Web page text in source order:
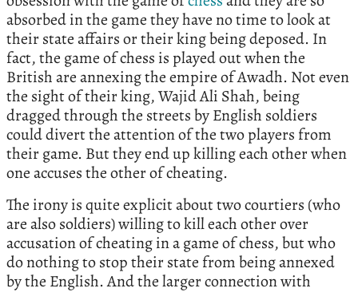
absorbed in the game they have no time to look at
their state affairs or their king being deposed. In
fact, the game of chess is played out when the
British are annexing the empire of Awadh. Not even
the sight of their king, Wajid Ali Shah, being
dragged through the streets by English soldiers
could divert the attention of the two players from
their game. But they end up killing each other when
one accuses the other of cheating.
The irony is quite explicit about two courtiers (who
are also soldiers) willing to kill each other over
accusation of cheating in a game of chess, but who
do nothing to stop their state from being annexed
by the English. And the larger connection with